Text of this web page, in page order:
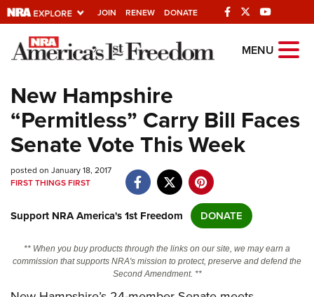
JOIN RENEW DONATE
Explore The NRA
Universe Of Websites
Quick Links
NRA.ORG
Manage Your Membership
Friends of NRA
State and Federal Gun Laws
MENU
New Hampshire
“Permitless” Carry Bill Faces
Senate Vote This Week
posted on January 18, 2017
FIRST THINGS FIRST
Support NRA America's 1st Freedom DONATE
** When you buy products through the links on our site, we may earn a
commission that supports NRA's mission to protect, preserve and defend the
Second Amendment. **